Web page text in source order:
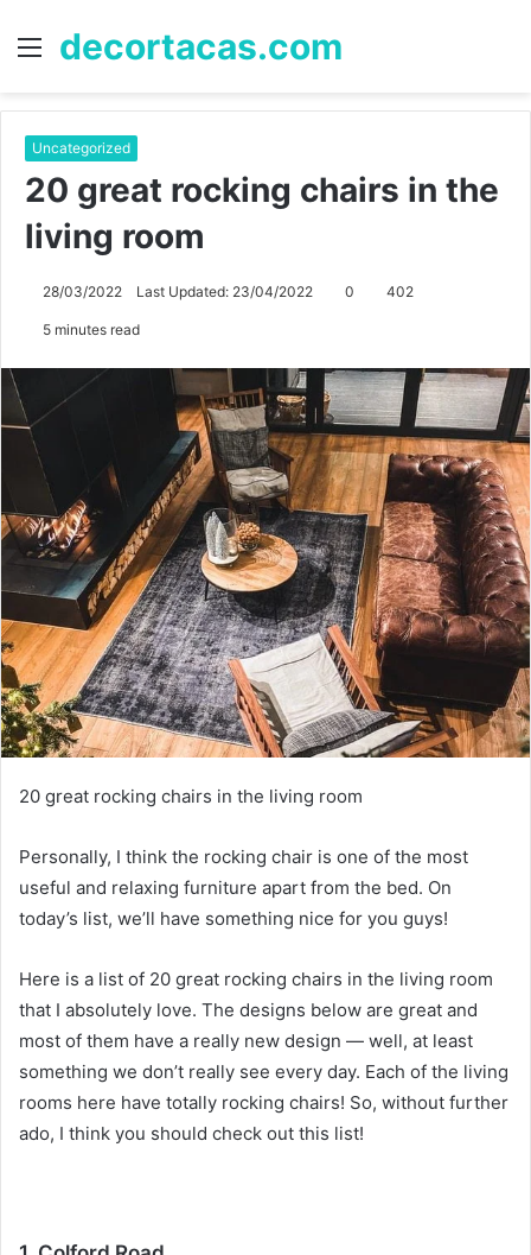
Menu
decortacas.com
Uncategorized
20 great rocking chairs in the
living room
28/03/2022 Last Updated: 23/04/2022 0 402
5 minutes read
20 great rocking chairs in the living room
Personally, I think the rocking chair is one of the most
useful and relaxing furniture apart from the bed. On
today’s list, we’ll have something nice for you guys!
Here is a list of 20 great rocking chairs in the living room
that I absolutely love. The designs below are great and
most of them have a really new design — well, at least
something we don’t really see every day. Each of the living
rooms here have totally rocking chairs! So, without further
ado, I think you should check out this list!